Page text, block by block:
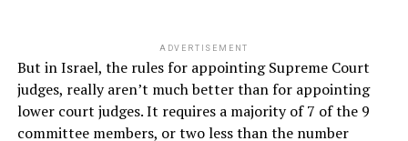
ADVERTISEMENT
But in Israel, the rules for appointing Supreme Court
judges, really aren’t much better than for appointing
lower court judges. It requires a majority of 7 of the 9
committee members, or two less than the number